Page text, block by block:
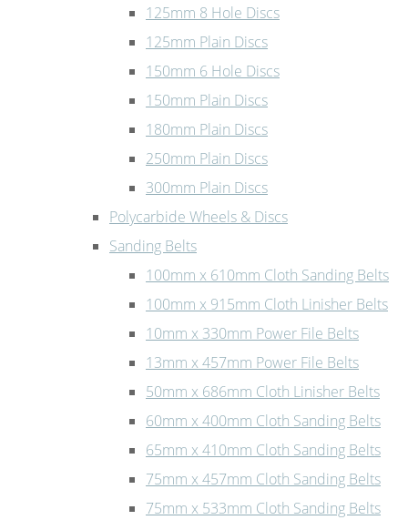
125mm 8 Hole Discs
125mm Plain Discs
150mm 6 Hole Discs
150mm Plain Discs
180mm Plain Discs
250mm Plain Discs
300mm Plain Discs
Polycarbide Wheels & Discs
Sanding Belts
100mm x 610mm Cloth Sanding Belts
100mm x 915mm Cloth Linisher Belts
10mm x 330mm Power File Belts
13mm x 457mm Power File Belts
50mm x 686mm Cloth Linisher Belts
60mm x 400mm Cloth Sanding Belts
65mm x 410mm Cloth Sanding Belts
75mm x 457mm Cloth Sanding Belts
75mm x 533mm Cloth Sanding Belts